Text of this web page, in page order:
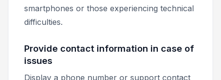
smartphones or those experiencing technical
difficulties.
Provide contact information in case of
issues
Display a phone number or support contact